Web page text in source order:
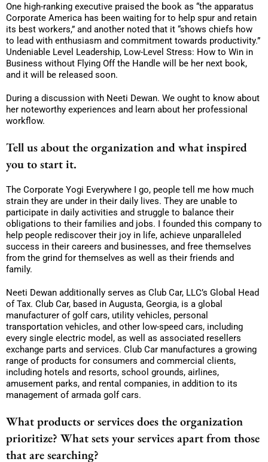
One high-ranking executive praised the book as “the apparatus
Corporate America has been waiting for to help spur and retain
its best workers,” and another noted that it “shows chiefs how
to lead with enthusiasm and commitment towards productivity.”
Undeniable Level Leadership, Low-Level Stress: How to Win in
Business without Flying Off the Handle will be her next book,
and it will be released soon.
During a discussion with Neeti Dewan. We ought to know about
her noteworthy experiences and learn about her professional
workflow.
Tell us about the organization and what inspired
you to start it.
The Corporate Yogi Everywhere I go, people tell me how much
strain they are under in their daily lives. They are unable to
participate in daily activities and struggle to balance their
obligations to their families and jobs. I founded this company to
help people rediscover their joy in life, achieve unparalleled
success in their careers and businesses, and free themselves
from the grind for themselves as well as their friends and
family.
Neeti Dewan additionally serves as Club Car, LLC’s Global Head
of Tax. Club Car, based in Augusta, Georgia, is a global
manufacturer of golf cars, utility vehicles, personal
transportation vehicles, and other low-speed cars, including
every single electric model, as well as associated resellers
exchange parts and services. Club Car manufactures a growing
range of products for consumers and commercial clients,
including hotels and resorts, school grounds, airlines,
amusement parks, and rental companies, in addition to its
management of armada golf cars.
What products or services does the organization
prioritize? What sets your services apart from those
that are searching?